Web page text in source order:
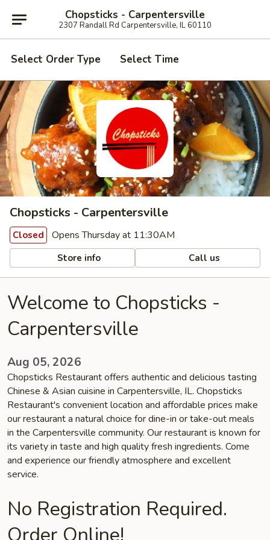
Chopsticks - Carpentersville
2307 Randall Rd Carpentersville, IL 60110
Select Order Type Select Time
Chopsticks - Carpentersville
Closed Opens Thursday at 11:30AM
Store info Call us
Welcome to Chopsticks -
Carpentersville
Aug 05, 2026
Chopsticks Restaurant offers authentic and delicious tasting
Chinese & Asian cuisine in Carpentersville, IL. Chopsticks
Restaurant's convenient location and affordable prices make
our restaurant a natural choice for dine-in or take-out meals
in the Carpentersville community. Our restaurant is known for
its variety in taste and high quality fresh ingredients. Come
and experience our friendly atmosphere and excellent
service.
No Registration Required.